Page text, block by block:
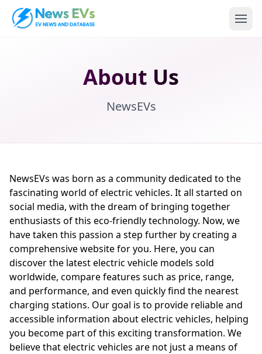
About Us
NewsEVs
NewsEVs was born as a community dedicated to the
fascinating world of electric vehicles. It all started on
social media, with the dream of bringing together
enthusiasts of this eco-friendly technology. Now, we
have taken this passion a step further by creating a
comprehensive website for you. Here, you can
discover the latest electric vehicle models sold
worldwide, compare features such as price, range,
and performance, and even quickly find the nearest
charging stations. Our goal is to provide reliable and
accessible information about electric vehicles, helping
you become part of this exciting transformation. We
believe that electric vehicles are not just a means of